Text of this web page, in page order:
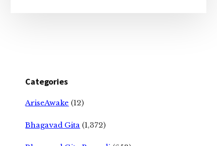
Categories
AriseAwake (12)
Bhagavad Gita (1,372)